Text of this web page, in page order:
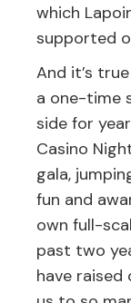
which
supported
And it’s
a one-time
side for
Casino
gala,
fun and
own full-
past two
have